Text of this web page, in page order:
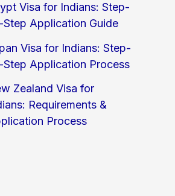
Visa for Indians: Step-
Step Application Guide
Visa for Indians: Step-
Step Application Process
Zealand Visa for
Requirements &
Process